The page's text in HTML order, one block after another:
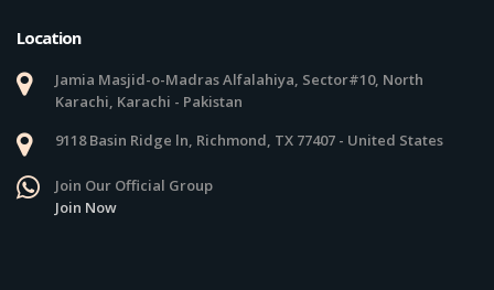
Location
Jamia Masjid-o-Madras Alfalahiya, Sector#10, North
Karachi, Karachi - Pakistan
9118 Basin Ridge ln, Richmond, TX 77407 - United States
Join Our Official Group
Join Now